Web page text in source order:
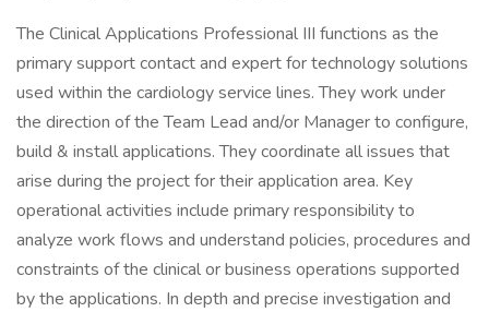
The Clinical Applications Professional III functions as the
primary support contact and expert for technology solutions
used within the cardiology service lines. They work under
the direction of the Team Lead and/or Manager to configure,
build & install applications. They coordinate all issues that
arise during the project for their application area. Key
operational activities include primary responsibility to
analyze work flows and understand policies, procedures and
constraints of the clinical or business operations supported
by the applications. In depth and precise investigation and